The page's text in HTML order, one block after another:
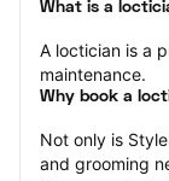
What is a
A loctician is a
maintenance.
Why book a
Not only is
and grooming